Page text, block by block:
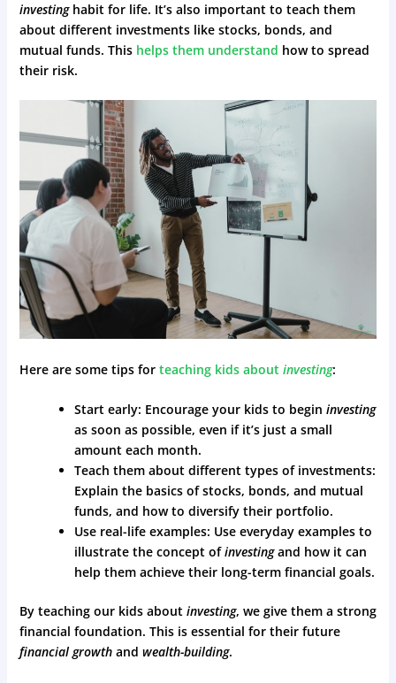
investinghabit for life. It’s also important to teach them
about different investments like stocks, bonds, and
mutual funds. This helps them understand how to spread
their risk.
Here are some tips for teaching kids about investing:
Start early: Encourage your kids to begin investing
as soon as possible, even if it’s just a small
amount each month.
Teach them about different types of investments:
Explain the basics of stocks, bonds, and mutual
funds, and how to diversify their portfolio.
Use real-life examples: Use everyday examples to
illustrate the concept ofinvestingand how it can
help them achieve their long-term financial goals.
By teaching our kids about investing, we give them a strong
financial foundation. This is essential for their future
financial growthand wealth-building.